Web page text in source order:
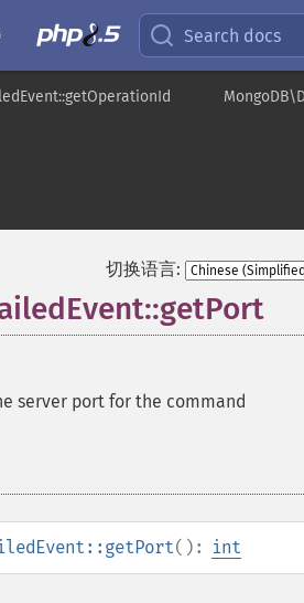
Search docs
切换语言:
server port for the command
(): int